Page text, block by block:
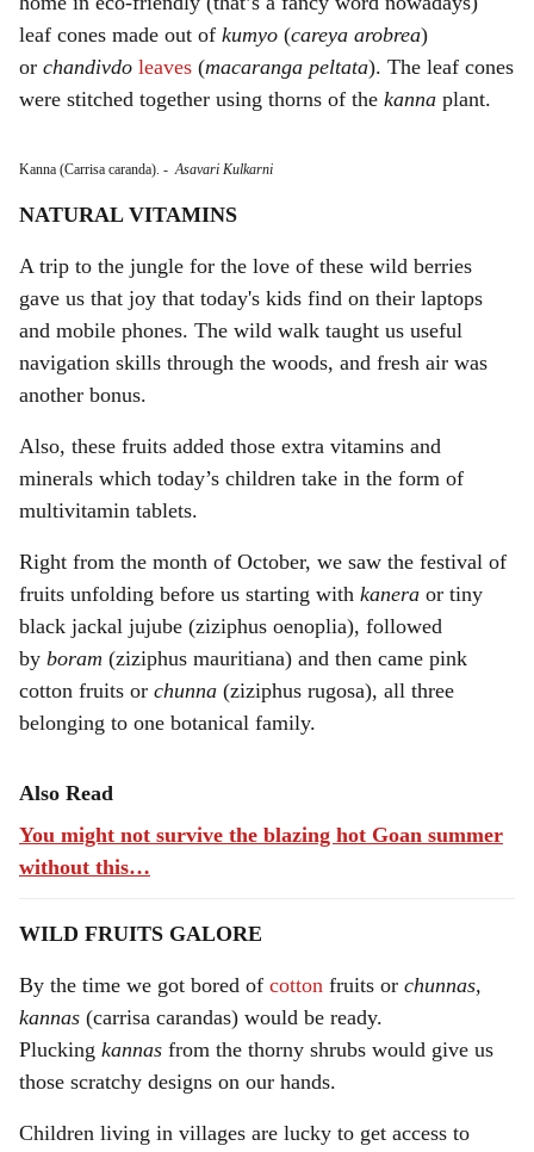
leaf cones made out of kumyo (careya arobrea)
or chandivdo leaves (macaranga peltata). The leaf cones
were stitched together using thorns of the kanna plant.
Kanna (Carrisa caranda). -Asavari Kulkarni
NATURAL VITAMINS
A trip to the jungle for the love of these wild berries
gave us that joy that today's kids find on their laptops
and mobile phones. The wild walk taught us useful
navigation skills through the woods, and fresh air was
another bonus.
Also, these fruits added those extra vitamins and
minerals which today’s children take in the form of
multivitamin tablets.
Right from the month of October, we saw the festival of
fruits unfolding before us starting with kanera or tiny
black jackal jujube (ziziphus oenoplia), followed
by boram (ziziphus mauritiana) and then came pink
cotton fruits or chunna (ziziphus rugosa), all three
belonging to one botanical family.
Also Read
You might not survive the blazing hot Goan summer
without this…
WILD FRUITS GALORE
By the time we got bored of cotton fruits or chunnas,
kannas (carrisa carandas) would be ready.
Plucking kannas from the thorny shrubs would give us
those scratchy designs on our hands.
Children living in villages are lucky to get access to